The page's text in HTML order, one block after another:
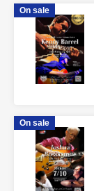
On sale
On sale